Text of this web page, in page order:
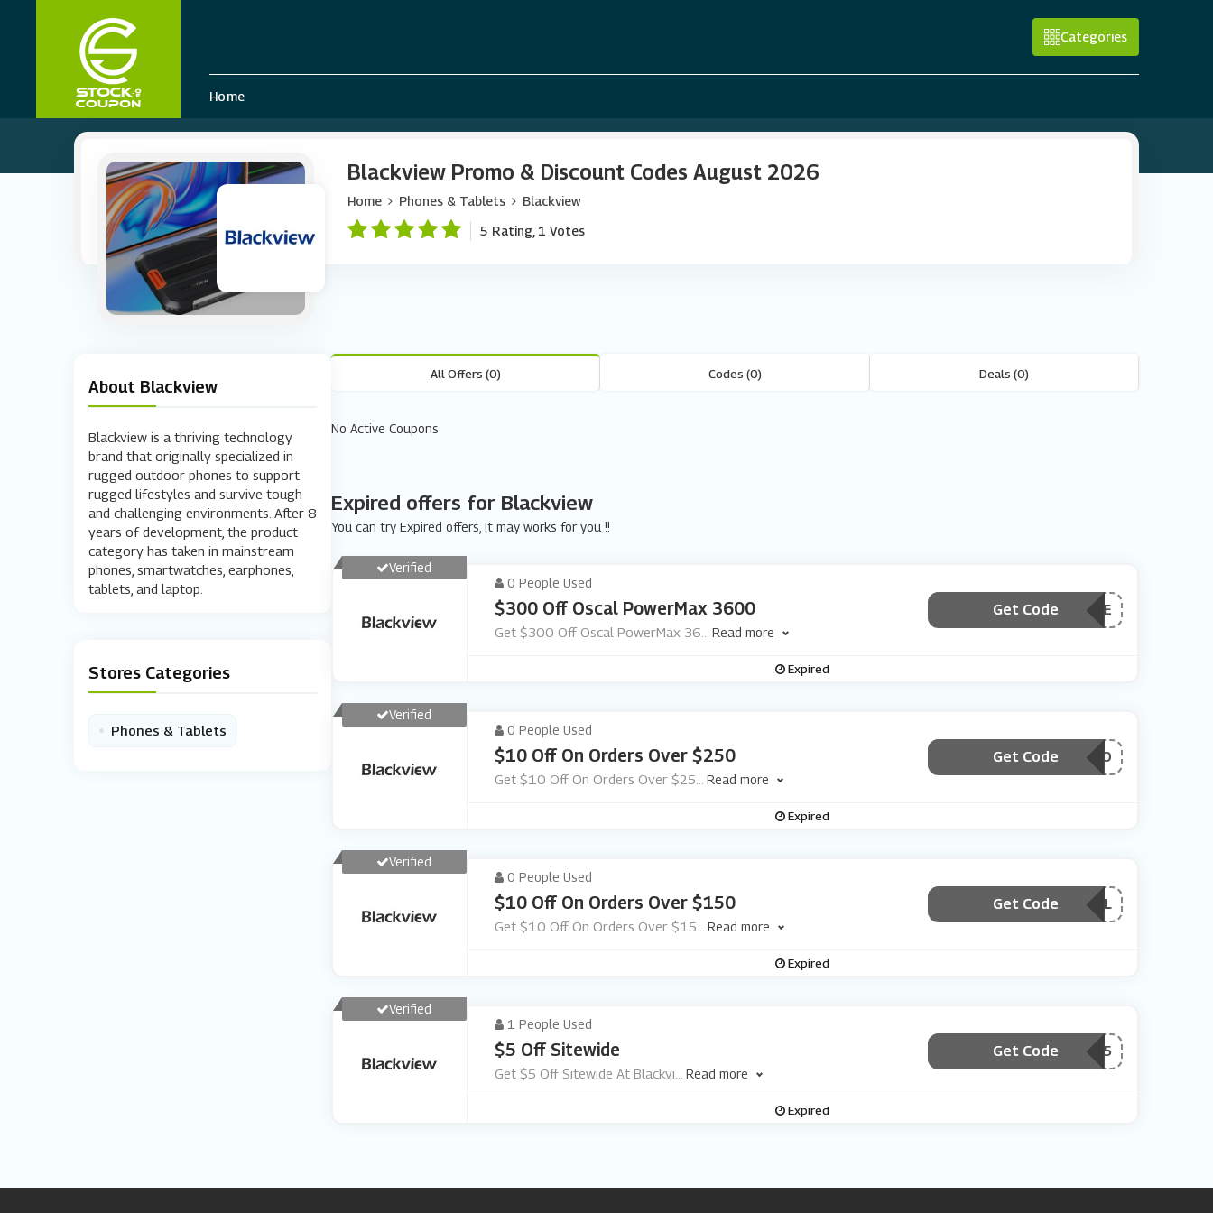
Categories
Home
Blackview Promo & Discount Codes August 2026
Home Phones & Tablets
Blackview
5 Rating, 1 Votes
About Blackview
Blackview is a thriving technology
brand that originally specialized in
rugged outdoor phones to support
rugged lifestyles and survive tough
and challenging environments. After 8
years of development, the product
category has taken in mainstream
phones, smartwatches, earphones,
tablets, and laptop.
Stores Categories
• Phones & Tablets
All Offers (0) Codes (0) Deals (0)
No Active Coupons
Expired offers for Blackview
You can try Expired offers, It may works for you !!
Verified
0 People Used
$300 Off Oscal PowerMax 3600
Get $300 Off Oscal PowerMax 36 Read more
Get Code***3600E
Expired
Verified
0 People Used
$10 Off On Orders Over $250
Get $10 Off On Orders Over $25 Read more
Get Code***SPROMO
Expired
Verified
0 People Used
$10 Off On Orders Over $150
Get $10 Off On Orders Over $15 Read more
Get Code ***MAIL
Expired
Verified
1 People Used
$5 Off Sitewide
Get $5 Off Sitewide At Blackvi Read more
Get Code
***ecialOffer5
Expired